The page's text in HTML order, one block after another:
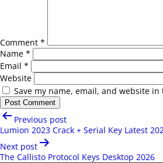
Comment *
Name *
Email *
Website
Save my name, email, and website
Post
navigation
Previous post
Lumion 2023 Crack + Serial Key Latest
Next post
The Callisto Protocol Keys Desktop 2026